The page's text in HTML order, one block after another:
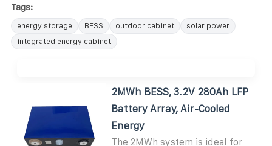
Tags:
energy storage BESS outdoor cabinet
solar power
integrated energy cabinet
2MWh BESS, 3.2V 280Ah LFP
Battery Array, Air-Cooled
Energy
The 2MWh system is ideal for